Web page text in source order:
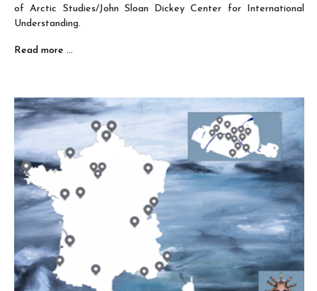
of Arctic Studies/John Sloan Dickey Center for International
Understanding.
Read more …